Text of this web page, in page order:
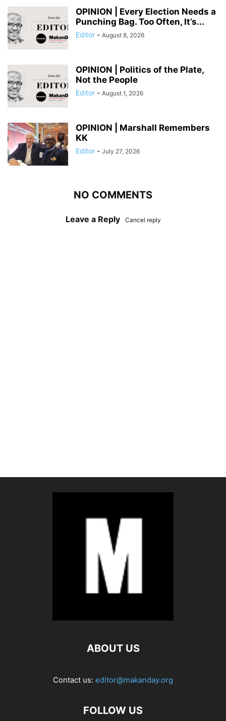
OPINION | Every Election Needs a
Punching Bag. Too Often, It’s...
Editor - August 8, 2026
OPINION | Politics of the Plate,
Not the People
Editor - August 1, 2026
OPINION | Marshall Remembers
KK
Editor - July 27, 2026
NO COMMENTS
Leave a Reply Cancel reply
ABOUT US
Contact us: editor@makanday.org
FOLLOW US